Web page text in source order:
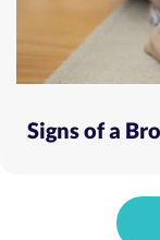
Signs of a